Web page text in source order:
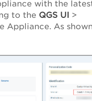
with the
to the QGS UI >
Appliance. As